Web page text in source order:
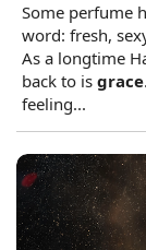
Some perfume
word: fresh,
As a longtime
back to is grace
feeling...